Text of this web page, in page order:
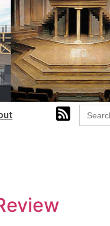
Search
for: